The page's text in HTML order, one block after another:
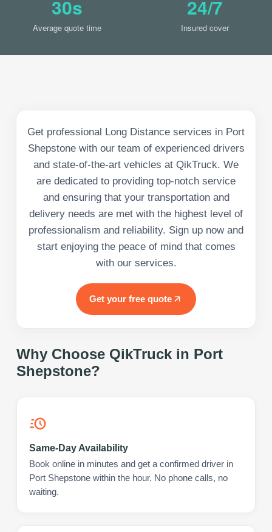
30s
Average quote time
24/7
Insured cover
Get professional Long Distance services in Port
Shepstone with our team of experienced drivers
and state-of-the-art vehicles at QikTruck. We
are dedicated to providing top-notch service
and ensuring that your transportation and
delivery needs are met with the highest level of
professionalism and reliability. Sign up now and
start enjoying the peace of mind that comes
with our services.
Get your free quote
Why Choose QikTruck in Port
Shepstone?
Same-Day Availability
Book online in minutes and get a confirmed driver in
Port Shepstone within the hour. No phone calls, no
waiting.